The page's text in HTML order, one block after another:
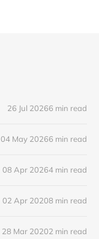
26 Jul 20266 min read
04 May 20266 min read
08 Apr 20264 min read
02 Apr 20208 min read
28 Mar 20202 min read